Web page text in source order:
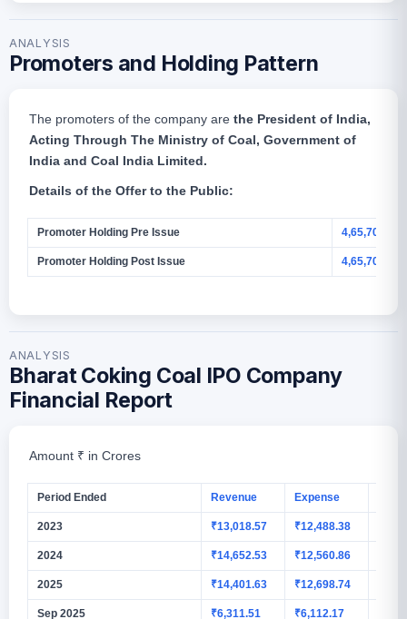
ANALYSIS
Promoters and Holding Pattern
The promoters of the company are the President of India,
Acting Through The Ministry of Coal, Government of
India and Coal India Limited.
Details of the Offer to the Public:
Promoter Holding Pre Issue
Promoter Holding Post Issue
ANALYSIS
Bharat Coking Coal IPO Company
Financial Report
Amount ₹ in Crores
Period Ended Revenue Expense
2023 ₹13,018.57 ₹12,488.38
2024 ₹14,652.53 ₹12,560.86
2025 ₹14,401.63 ₹12,698.74
Sep 2025 ₹6,311.51 ₹6,112.17